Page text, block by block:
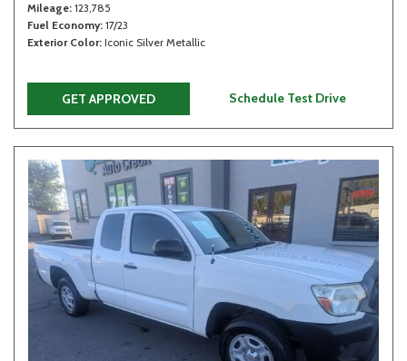
Mileage 123,785
Fuel Economy 17/23
Exterior Color Iconic Silver Metallic
GET APPROVED Schedule Test Drive